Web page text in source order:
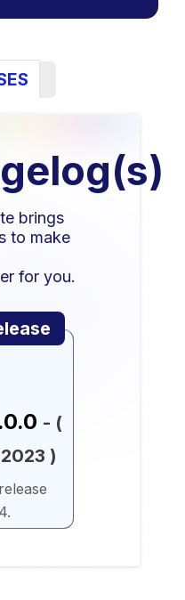
brings
to make
for you.
- (
)